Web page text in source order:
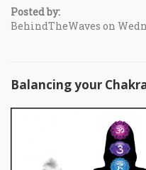
Posted by:
BehindTheWaves on
Balancing your